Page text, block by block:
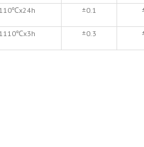
110℃x24h ±0.1
1110℃x3h ±0.3